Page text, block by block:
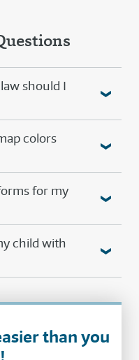
should I
colors
for my
child with
than you